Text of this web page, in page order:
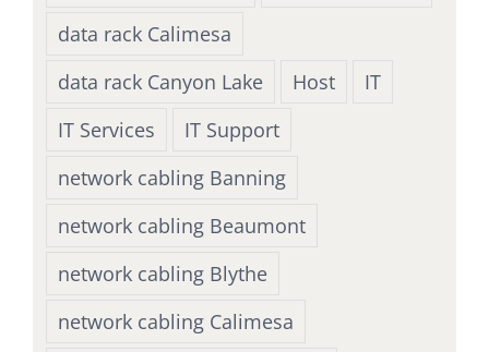
data rack Calimesa
data rack Canyon Lake
Host
IT
IT Services
IT Support
network cabling Banning
network cabling Beaumont
network cabling Blythe
network cabling Calimesa